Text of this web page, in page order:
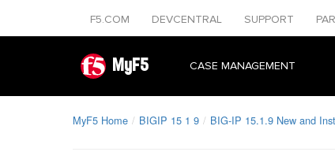
F5.COM DEVCENTRAL SUPPORT
MyF5 CASE MANAGEMENT
MyF5 Home BIGIP 15 1 9 BIG-IP 15.1.9 New and